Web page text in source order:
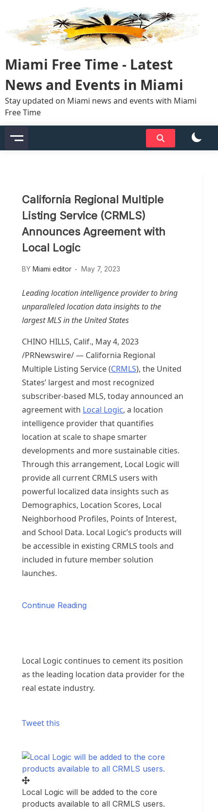
content
Miami Free Time - Latest
News and Events in Miami
Stay updated on Miami news and events with Miami
Free Time
California Regional Multiple
Listing Service (CRMLS)
Announces Agreement with
Local Logic
BY Miami editor May 7, 2023
Leading location intelligence provider to bring
unparalleled location data insights to the
largest MLS in the United States
CHINO HILLS, Calif., May 4, 2023
/PRNewswire/ — California Regional
Multiple Listing Service (CRMLS), the United
States’ largest and most recognized
subscriber-based MLS, today announced an
agreement with Local Logic, a location
intelligence provider that quantifies
location at scale to shape smarter
developments and more sustainable cities.
Through this arrangement, Local Logic will
provide all current CRMLS users with
powerful localized data insights such as
Demographics, Location Scores, Local
Neighborhood Profiles, Points of Interest,
and School Data. Local Logic’s products will
be accessible in existing CRMLS tools and
included in future member solution
launches.
Continue Reading
Local Logic continues to cement its position
as the leading location data provider for the
real estate industry.
Tweet this
Local Logic will be added to the core
products available to all CRMLS users.